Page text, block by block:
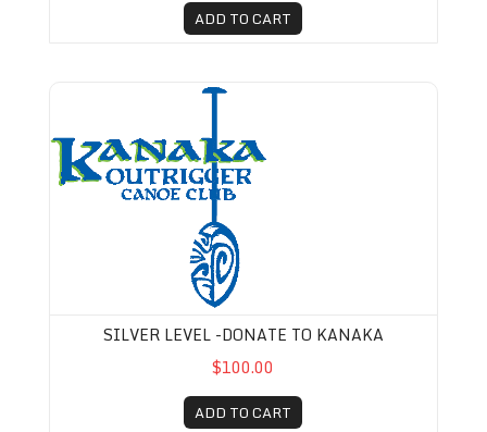
ADD TO CART
Silver Level -Donate to Kanaka
SILVER LEVEL -DONATE TO KANAKA
$100.00
ADD TO CART